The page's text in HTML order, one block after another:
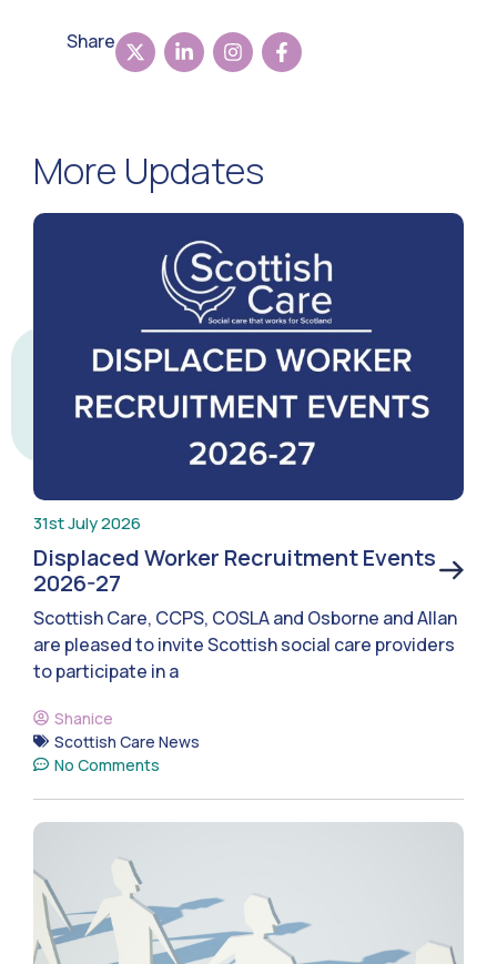
Share
More Updates
31st July 2026
Displaced Worker Recruitment Events
2026-27
Scottish Care, CCPS, COSLA and Osborne and Allan
are pleased to invite Scottish social care providers
to participate in a
Shanice
Scottish Care News
No Comments